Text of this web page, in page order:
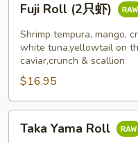
Roll
虾)
Fuji Roll (2只虾)
Shrimp tempura, mango,
white tuna,yellowtail on
caviar,crunch & scallion
$16.95
Yama
Taka Yama Roll